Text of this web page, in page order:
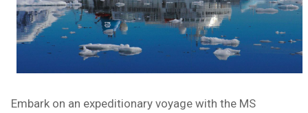
Embark on an expeditionary voyage with the MS